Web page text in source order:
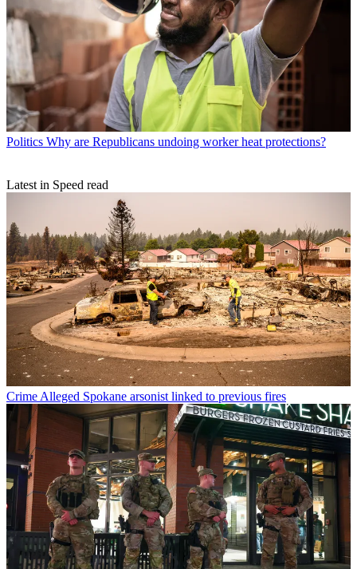
Politics Why are Republicans undoing worker heat protections?
Latest in Speed read
CrimeAlleged Spokane arsonist linked to previous fires